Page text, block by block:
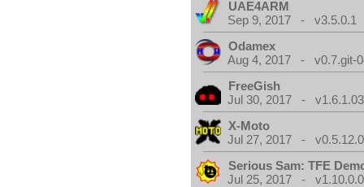
UAE4ARM
Sep 9, 2017 - v3.5.0.1
Odamex
Aug 4, 2017 - v0.7.git-
FreeGish
Jul 30, 2017 - v1.6.1.03
X-Moto
Jul 27, 2017 -
Serious Sam: TFE
Jul 25, 2017 -